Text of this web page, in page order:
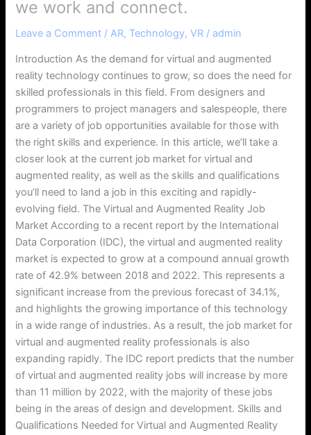
we work and connect.
Leave a Comment / AR, Technology,VR / admin
Introduction As the demand for virtual and augmented
reality technology continues to grow, so does the need for
skilled professionals in this field. From designers and
programmers to project managers and salespeople, there
are a variety of job opportunities available for those with
the right skills and experience. In this article, we’ll take a
closer look at the current job market for virtual and
augmented reality, as well as the skills and qualifications
you’ll need to land a job in this exciting and rapidly-
evolving field. The Virtual and Augmented Reality Job
Market According to a recent report by the International
Data Corporation (IDC), the virtual and augmented reality
market is expected to grow at a compound annual growth
rate of 42.9% between 2018 and 2022. This represents a
significant increase from the previous forecast of 34.1%,
and highlights the growing importance of this technology
in a wide range of industries. As a result, the job market for
virtual and augmented reality professionals is also
expanding rapidly. The IDC report predicts that the number
of virtual and augmented reality jobs will increase by more
than 11 million by 2022, with the majority of these jobs
being in the areas of design and development. Skills and
Qualifications Needed for Virtual and Augmented Reality
change
way
we
work
and
connect.